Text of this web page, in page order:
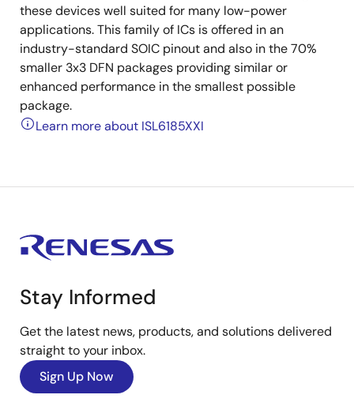
these devices well suited for many low-power
applications. This family of ICs is offered in an
industry-standard SOIC pinout and also in the 70%
smaller 3x3 DFN packages providing similar or
enhanced performance in the smallest possible
package.
Learn more about ISL6185XXI
Stay Informed
Get the latest news, products, and solutions delivered
straight to your inbox.
Sign Up Now